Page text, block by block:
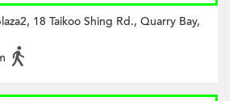
18 Taikoo Shing Rd., Quarry Bay,